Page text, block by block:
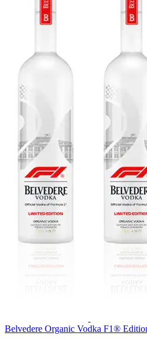
Belvedere Organic Vodka F1®